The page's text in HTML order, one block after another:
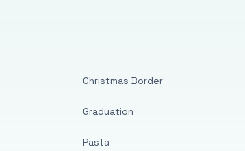
Christmas Border
Graduation
Pasta